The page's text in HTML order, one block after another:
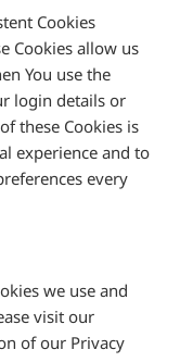
Cookies
Cookies allow us
You use the
login details or
these Cookies is
experience and to
every
we use and
visit our
of our Privacy